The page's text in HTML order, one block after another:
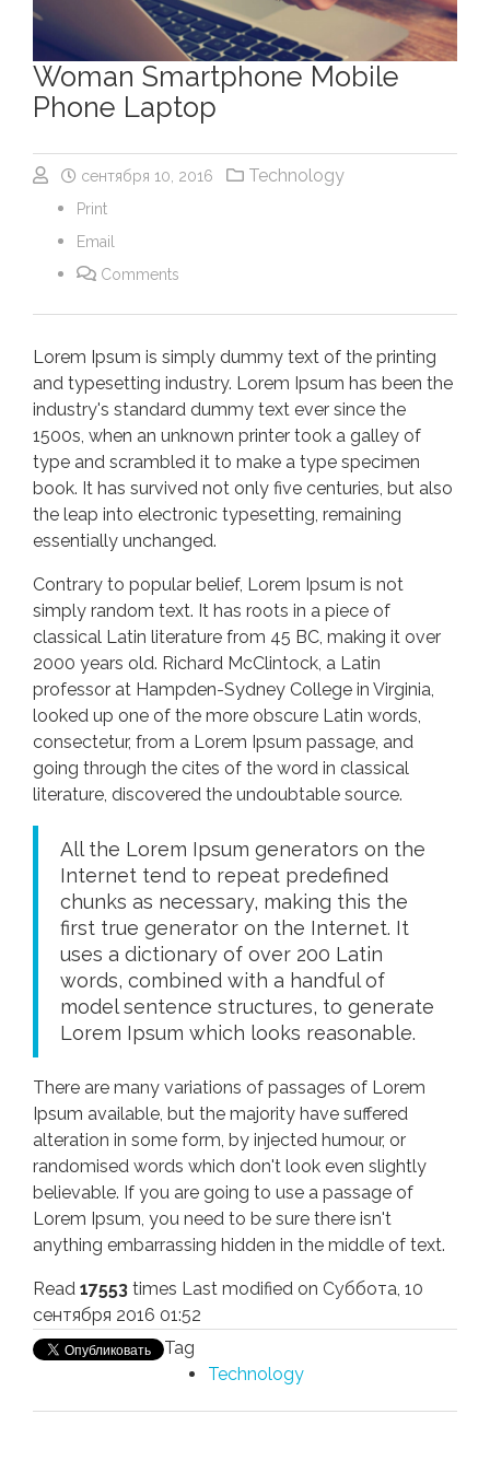
Woman Smartphone Mobile
Phone Laptop
сентября 10, 2016 Technology
Print
Email
Comments
Lorem Ipsum is simply dummy text of the printing
and typesetting industry. Lorem Ipsum has been the
industry's standard dummy text ever since the
1500s, when an unknown printer took a galley of
type and scrambled it to make a type specimen
book. It has survived not only five centuries, but also
the leap into electronic typesetting, remaining
essentially unchanged.
Contrary to popular belief, Lorem Ipsum is not
simply random text. It has roots in a piece of
classical Latin literature from 45 BC, making it over
2000 years old. Richard McClintock, a Latin
professor at Hampden-Sydney College in Virginia,
looked up one of the more obscure Latin words,
consectetur, from a Lorem Ipsum passage, and
going through the cites of the word in classical
literature, discovered the undoubtable source.
All the Lorem Ipsum generators on the
Internet tend to repeat predefined
chunks as necessary, making this the
first true generator on the Internet. It
uses a dictionary of over 200 Latin
words, combined with a handful of
model sentence structures, to generate
Lorem Ipsum which looks reasonable.
There are many variations of passages of Lorem
Ipsum available, but the majority have suffered
alteration in some form, by injected humour, or
randomised words which don't look even slightly
believable. If you are going to use a passage of
Lorem Ipsum, you need to be sure there isn't
anything embarrassing hidden in the middle of text.
Read 17553 times Last modified on Суббота, 10
сентября 2016 01:52
Tag
Technology